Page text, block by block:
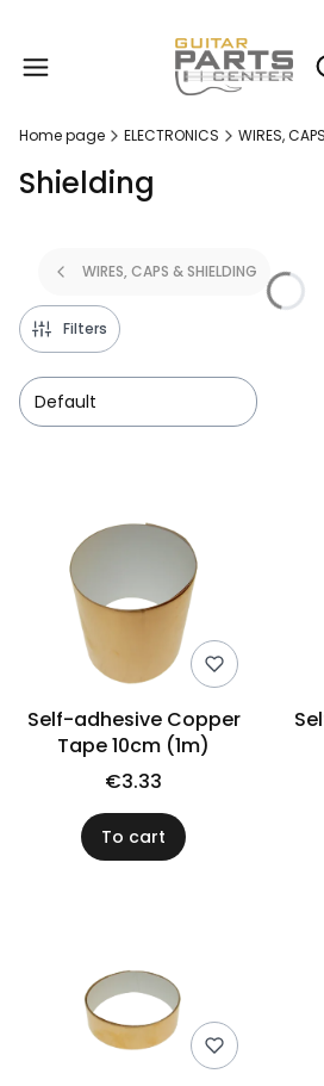
Home page ELECTRONICS WIRES,
Shielding
WIRES, CAPS & SHIELDING
Filters
Default
Self-adhesive Copper
Tape 10cm (1m)
€3.33
To cart